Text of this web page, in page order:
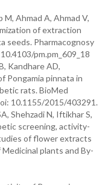
Ahmad A, Ahmad V,
of extraction
seeds. Pharmacognosy
pm.pm_609_18
Kandhare AD,
Pongamia pinnata in
rats. BioMed
10.1155/2015/403291.
Shehzadi N, Iftikhar S,
screening, activity-
of flower extracts
plants and By-